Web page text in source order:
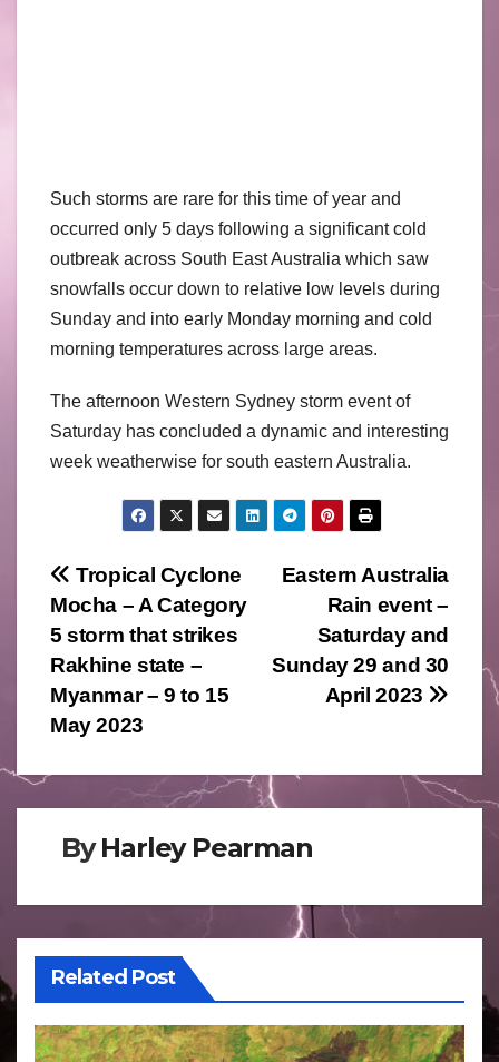
Such storms are rare for this time of year and
occurred only 5 days following a significant cold
outbreak across South East Australia which saw
snowfalls occur down to relative low levels during
Sunday and into early Monday morning and cold
morning temperatures across large areas.
The afternoon Western Sydney storm event of
Saturday has concluded a dynamic and interesting
week weatherwise for south eastern Australia.
Post
navigation
Eastern Australia
Rain event –
Saturday and
Sunday 29 and 30
April 2023
Tropical Cyclone
Mocha – A Category
5 storm that strikes
Rakhine state –
Myanmar – 9 to 15
May 2023
ByHarley Pearman
Related Post